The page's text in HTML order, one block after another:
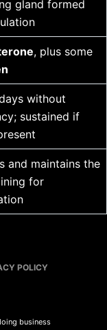
gland formed
, plus some
without
sustained if
and maintains the
for
POLICY
business